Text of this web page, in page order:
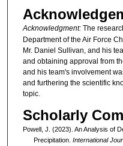
Acknowledgment:The
Department of the Air Force
Mr. Daniel Sullivan, and his
and obtaining approval from
and his team's involvement
and furthering the scientific
topic.
Scholarly
Powell, J. (2023). An Analysis of
Precipitation. International